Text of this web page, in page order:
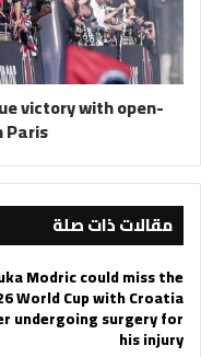
with
open-
top
bus
parade
victory with open-
Paris
مقالات ذات صلة
Modric could miss the
World Cup with Croatia
undergoing surgery for
his injury